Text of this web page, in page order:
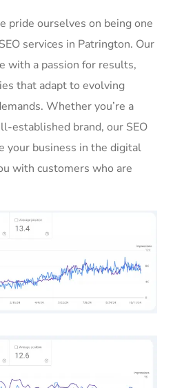
pride ourselves on being one
services in Patrington. Our
with a passion for results,
that adapt to evolving
Whether you’re a
established brand, our SEO
your business in the digital
with customers who are